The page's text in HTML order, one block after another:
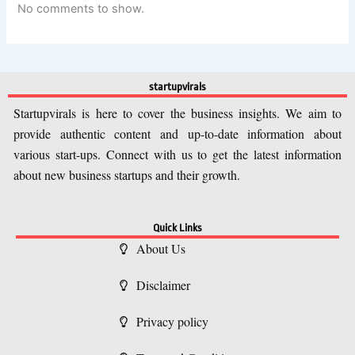
No comments to show.
startupvirals
Startupvirals is here to cover the business insights. We aim to
provide authentic content and up-to-date information about
various start-ups. Connect with us to get the latest information
about new business startups and their growth.
Quick Links
About Us
Disclaimer
Privacy policy